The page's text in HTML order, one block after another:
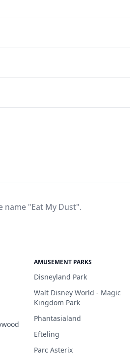
name "Eat My Dust".
AMUSEMENT PARKS
Disneyland Park
Walt Disney World - Magic
Kingdom Park
Phantasialand
Efteling
Parc Asterix